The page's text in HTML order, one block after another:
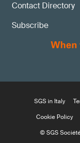
Contact Directory
Subscribe
SGS in Italy
Cookie Policy
© SGS